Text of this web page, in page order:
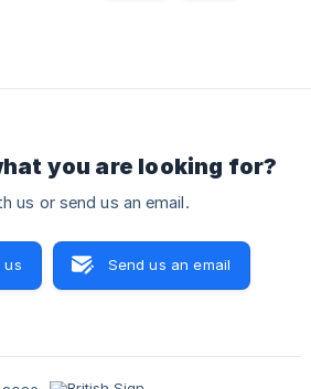
you are looking for?
us or send us an email.
us Send us an email